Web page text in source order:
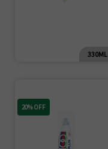
330ML
20% OFF